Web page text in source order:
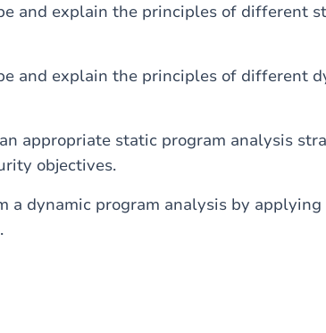
and explain the principles of different
and explain the principles of different
appropriate static program analysis
objectives.
a dynamic program analysis by